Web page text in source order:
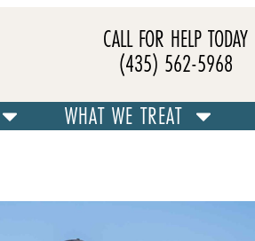
CALL FOR HELP TODAY
(435) 562-5968
WHAT WE TREAT